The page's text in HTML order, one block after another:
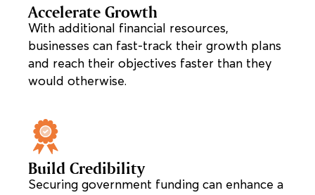
Accelerate Growth
With additional financial resources,
businesses can fast-track their growth plans
and reach their objectives faster than they
would otherwise.
Build Credibility
Securing government funding can enhance a